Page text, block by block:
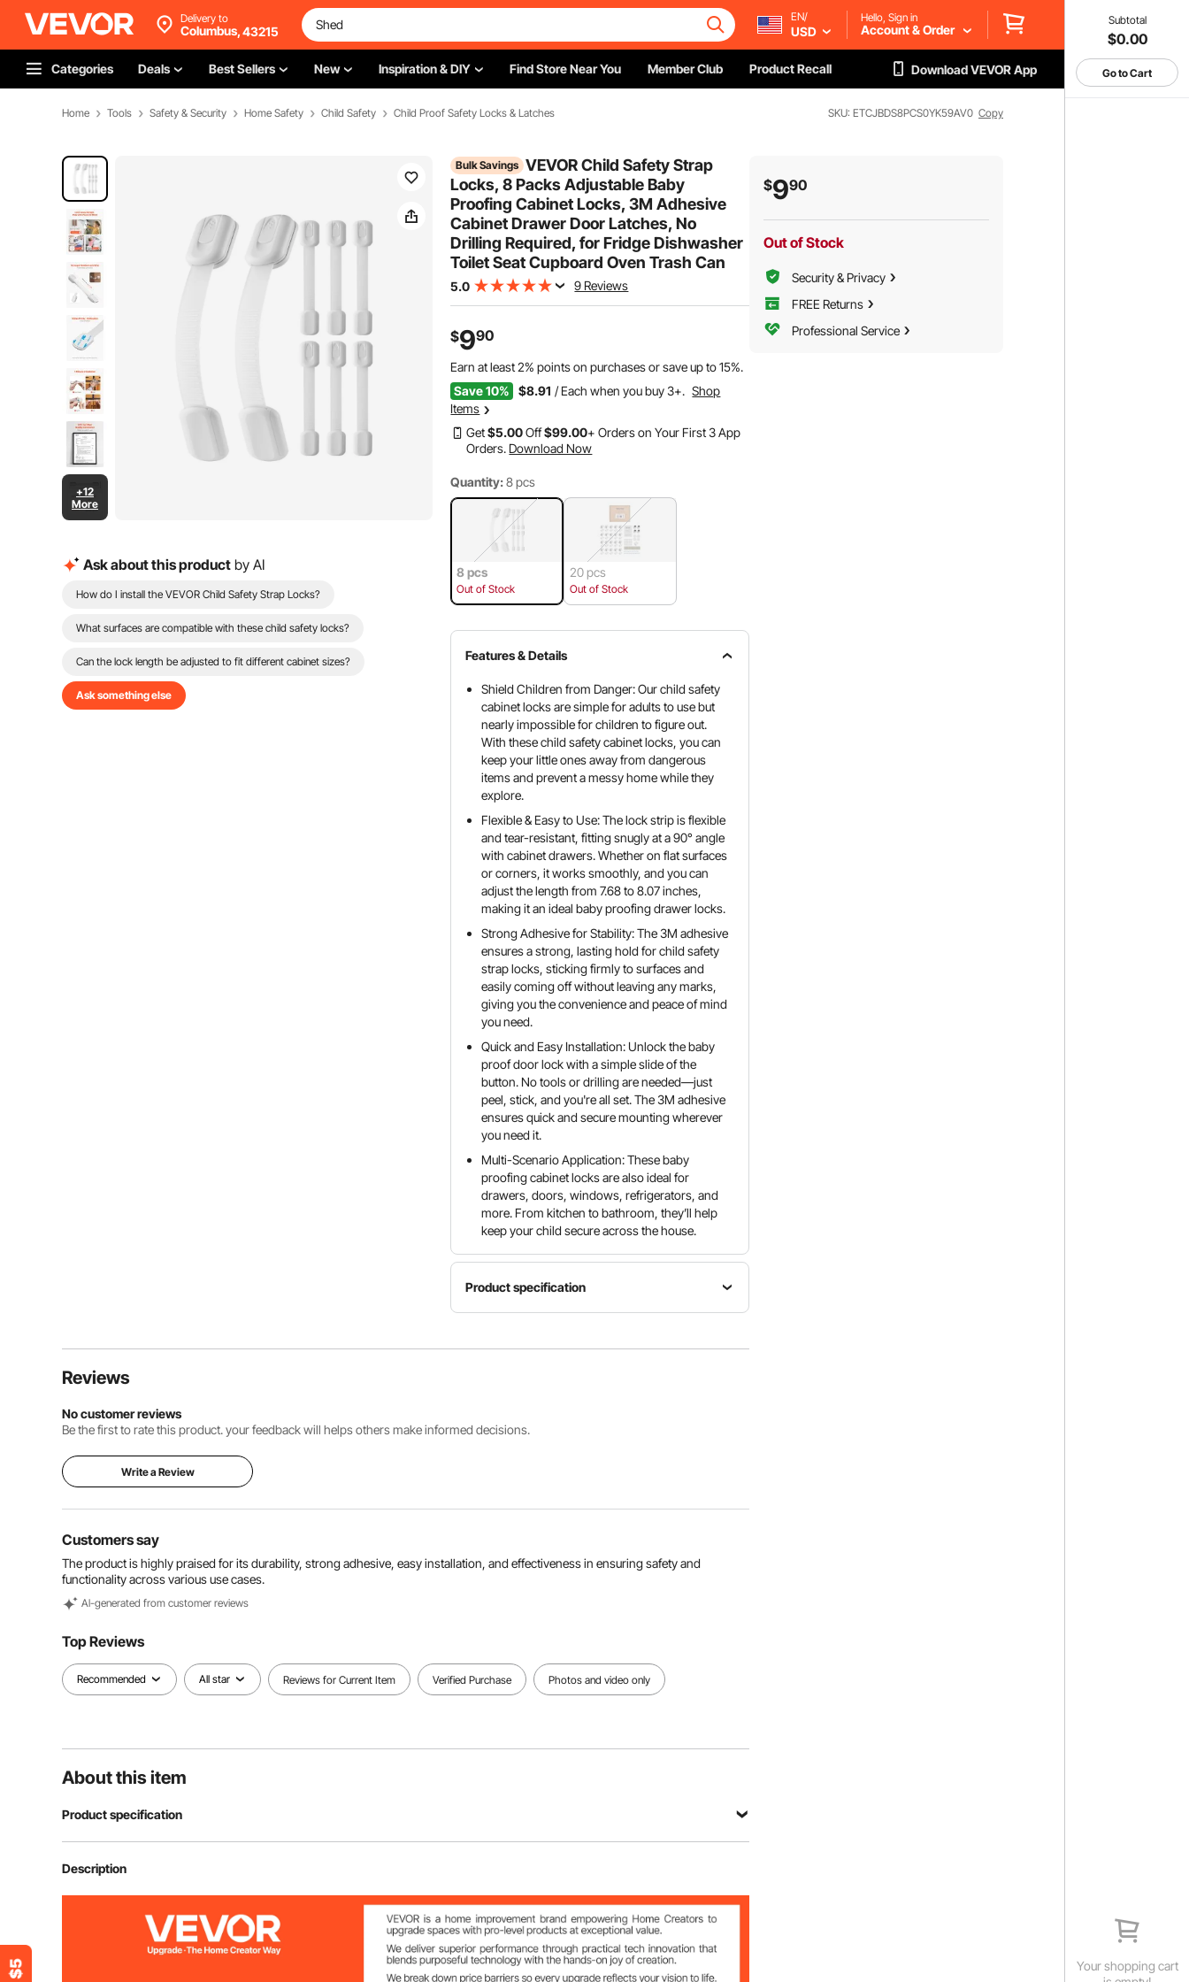
Subtotal
$0.00
Go to Cart
Your shopping cart
Delivery to
Columbus,43215
EN/
USD
Hello, Sign in
Account & Order
Categories Deals Best Sellers New Inspiration & DIY Find Store Near You Member Club Product Recall Download VEVOR App
Home Tools Safety & Security Home Safety Child Safety Child Proof Safety Locks & Latches SKU: ETCJBDS8PCS0YK59AV0 Copy
+12
More
Ask about this product by AI
How do I install the VEVOR Child Safety Strap Locks?
What surfaces are compatible with these child safety locks?
Can the lock length be adjusted to fit different cabinet sizes?
Ask something else
Bulk Savings VEVOR Child Safety Strap
Locks, 8 Packs Adjustable Baby
Proofing Cabinet Locks, 3M Adhesive
Cabinet Drawer Door Latches, No
Drilling Required, for Fridge Dishwasher
Toilet Seat Cupboard Oven Trash Can
5.0 9 Reviews
$990
Earn at least2% points on purchases or save up to15%.
Save 10%
$8.91 / Each when you buy 3+. Shop
Items
Get$5.00Off$99.00+ Orders on Your First 3 App
Orders. Download Now
Quantity: 8 pcs
8 pcs
Out of Stock
20 pcs
Out of Stock
Features & Details
Shield Children from Danger: Our child safety
cabinet locks are simple for adults to use but
nearly impossible for children to figure out.
With these child safety cabinet locks, you can
keep your little ones away from dangerous
items and prevent a messy home while they
explore.
Flexible & Easy to Use: The lock strip is flexible
and tear-resistant, fitting snugly at a 90° angle
with cabinet drawers. Whether on flat surfaces
or corners, it works smoothly, and you can
adjust the length from 7.68 to 8.07 inches,
making it an ideal baby proofing drawer locks.
Strong Adhesive for Stability: The 3M adhesive
ensures a strong, lasting hold for child safety
strap locks, sticking firmly to surfaces and
easily coming off without leaving any marks,
giving you the convenience and peace of mind
you need.
Quick and Easy Installation: Unlock the baby
proof door lock with a simple slide of the
button. No tools or drilling are needed—just
peel, stick, and you're all set. The 3M adhesive
ensures quick and secure mounting wherever
you need it.
Multi-Scenario Application: These baby
proofing cabinet locks are also ideal for
drawers, doors, windows, refrigerators, and
more. From kitchen to bathroom, they’ll help
keep your child secure across the house.
Product specification
Model
Color
Quantity
Product
Reviews
No customer reviews
Be the first to rate this product. your feedback will helps others make informed decisions.
Write a Review
Customers say
The product is highly praised for its durability, strong adhesive, easy installation, and effectiveness in ensuring safety and
functionality across various use cases.
Al-generated from customer reviews
Top Reviews
Recommended All star Reviews for Current Item Verified Purchase Photos and video only
About this item
Product specification
Item Model Number
Description
$990
Out of Stock
Security & Privacy
FREE Returns
Professional Service